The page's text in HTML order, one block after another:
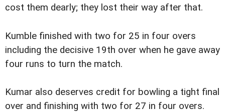
cost them dearly; they lost their way after that.
Kumble finished with two for 25 in four overs
including the decisive 19th over when he gave away
four runs to turn the match.
Kumar also deserves credit for bowling a tight final
over and finishing with two for 27 in four overs.